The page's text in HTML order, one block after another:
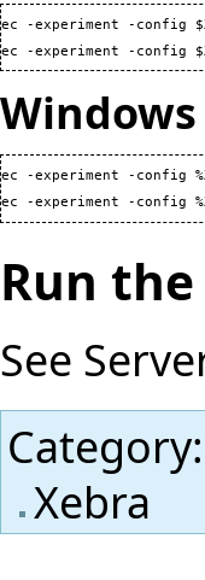
ec -experiment -config
ec -experiment -config
Windows
ec -experiment -config
ec -experiment -config
Run
See
Category:
Xebra